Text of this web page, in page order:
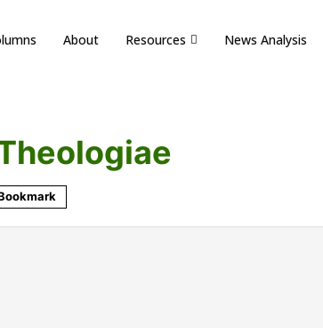
About Resources News Analysis